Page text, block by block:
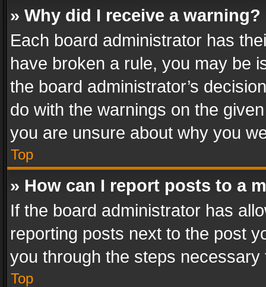
» Why did I receive a warning?
Each board administrator has
have broken a rule, you may be
the board administrator’s
do with the warnings on the
you are unsure about why you
Top
» How can I report posts to a
If the board administrator has
reporting posts next to the post
you through the steps
Top